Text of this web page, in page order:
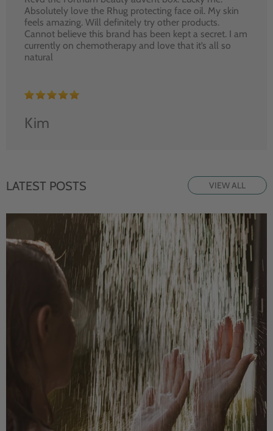
Absolutely love the Rhug protecting face oil. My skin
feels amazing. Will definitely try other products.
Cannot believe this brand has been kept a secret. I am
currently on chemotherapy and love that it’s all so
natural
Kim
LATEST POSTS VIEW ALL